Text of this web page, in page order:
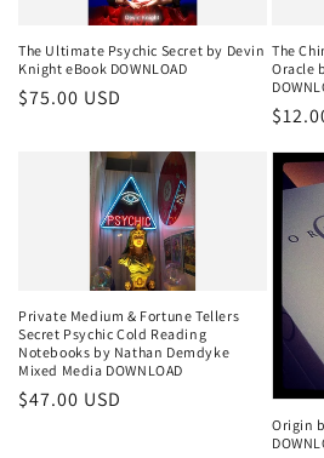
The Ultimate Psychic Secret by Devin
Knight eBook DOWNLOAD
Regular
$75.00 USD
The
Oracle
Private Medium & Fortune Tellers
Secret Psychic Cold Reading
Notebooks by Nathan Demdyke
Mixed Media DOWNLOAD
Regular
$47.00 USD
Origin